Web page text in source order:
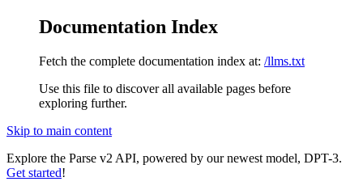
Documentation Index
Fetch the complete documentation index at: /llms.txt
Use this file to discover all available pages before
exploring further.
Skip to main content
Explore the Parse v2 API, powered by our newest model, DPT-3.
Get started!